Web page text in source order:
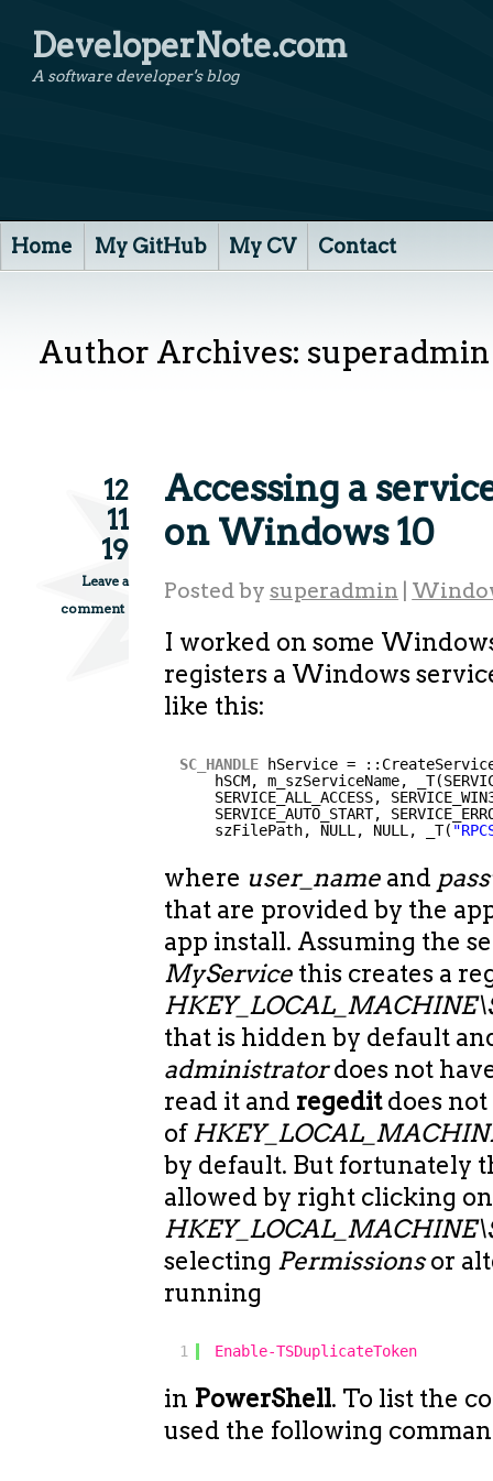
DeveloperNote.com
A software developer's blog
Home My GitHub My CV Contact
Author Archives: superadmin
12
11
19
Leave a
comment
Accessing a
on Windows 10
Posted bysuperadmin
I worked on some
registers a Windows
like this:
SC_HANDLE
hService =
hSCM, m_szServiceName,
SERVICE_ALL_ACCESS,
SERVICE_AUTO_START,
szFilePath, NULL, NULL, _T(
where user_name and
that are provided by the
app install. Assuming the
MyService this creates a
that is hidden by default
administratordoes not
read it and regeditdoes
of
by default. But fortunately
allowed by right clicking on
selecting Permissionsor
running
1 Enable-TSDuplicateToken
in PowerShell. To list the
used the following